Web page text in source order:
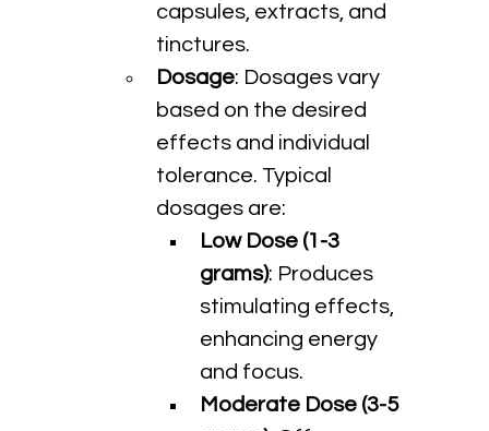
capsules, extracts, and
tinctures.
Dosage: Dosages vary
based on the desired
effects and individual
tolerance. Typical
dosages are:
Low Dose (1-3
grams): Produces
stimulating effects,
enhancing energy
and focus.
Moderate Dose (3-5